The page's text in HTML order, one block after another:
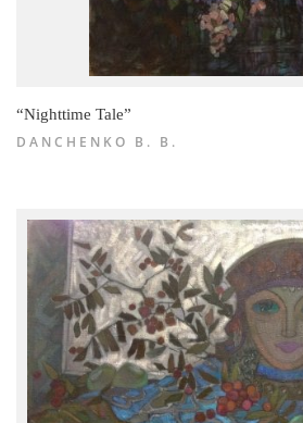
“Nighttime Tale”
DANCHENKO B. B.